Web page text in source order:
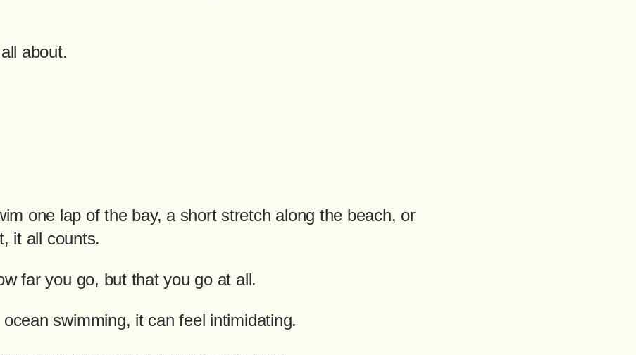
about.
one lap of the bay, a short stretch along the beach, or
it all counts.
far you go, but that you go at all.
ocean swimming, it can feel intimidating.